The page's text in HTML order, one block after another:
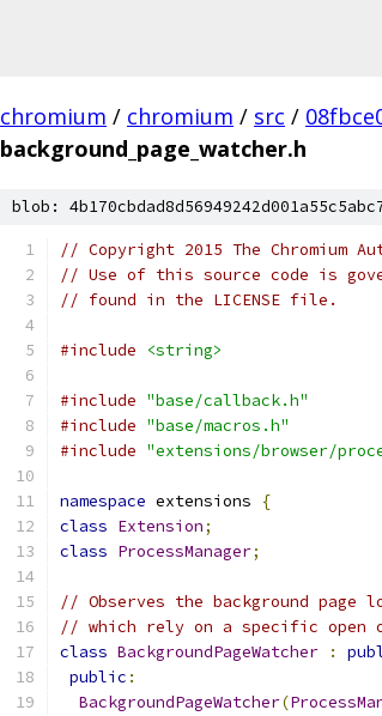
chromium / chromium / src /
background_page_watcher.h
blob:
// Copyright 2015 The Chromium
// Use of this source code is
// found in the LICENSE file.
#include <string>
#include "base/callback.h"
#include "base/macros.h"
#include "extensions/browser/
namespace extensions
{
class Extension;
class ProcessManager;
// Observes the background
// which rely on a specific open
class BackgroundPageWatcher :
public :
BackgroundPageWatcher(